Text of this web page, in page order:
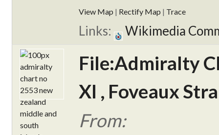
View Map | Rectify Map | Trace
Links: Wikimedia
File:Admiralty
XI , Foveaux
From: